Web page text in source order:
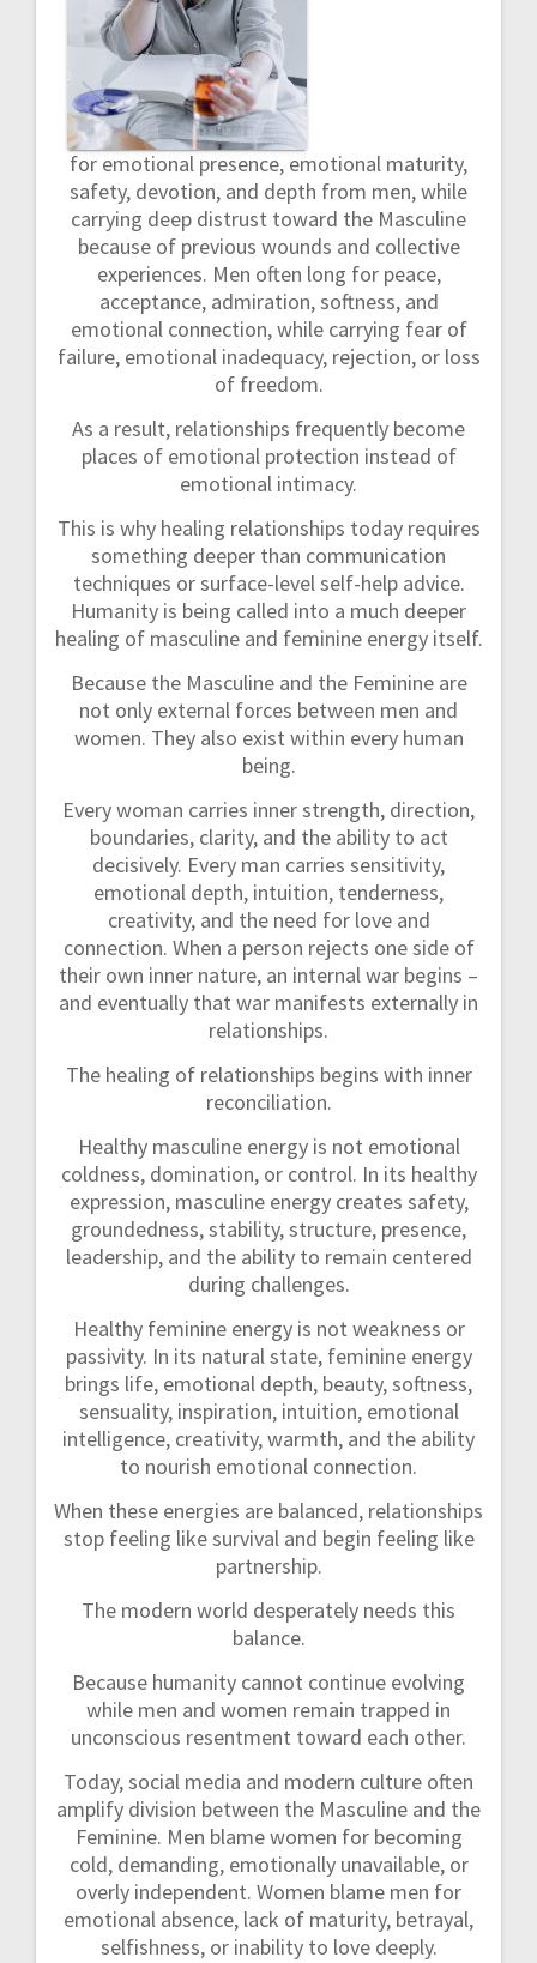
for emotional presence, emotional maturity,
safety, devotion, and depth from men, while
carrying deep distrust toward the Masculine
because of previous wounds and collective
experiences. Men often long for peace,
acceptance, admiration, softness, and
emotional connection, while carrying fear of
failure, emotional inadequacy, rejection, or loss
of freedom.
As a result, relationships frequently become
places of emotional protection instead of
emotional intimacy.
This is why healing relationships today requires
something deeper than communication
techniques or surface-level self-help advice.
Humanity is being called into a much deeper
healing of masculine and feminine energy itself.
Because the Masculine and the Feminine are
not only external forces between men and
women. They also exist within every human
being.
Every woman carries inner strength, direction,
boundaries, clarity, and the ability to act
decisively. Every man carries sensitivity,
emotional depth, intuition, tenderness,
creativity, and the need for love and
connection. When a person rejects one side of
their own inner nature, an internal war begins –
and eventually that war manifests externally in
relationships.
The healing of relationships begins with inner
reconciliation.
Healthy masculine energy is not emotional
coldness, domination, or control. In its healthy
expression, masculine energy creates safety,
groundedness, stability, structure, presence,
leadership, and the ability to remain centered
during challenges.
Healthy feminine energy is not weakness or
passivity. In its natural state, feminine energy
brings life, emotional depth, beauty, softness,
sensuality, inspiration, intuition, emotional
intelligence, creativity, warmth, and the ability
to nourish emotional connection.
When these energies are balanced, relationships
stop feeling like survival and begin feeling like
partnership.
The modern world desperately needs this
balance.
Because humanity cannot continue evolving
while men and women remain trapped in
unconscious resentment toward each other.
Today, social media and modern culture often
amplify division between the Masculine and the
Feminine. Men blame women for becoming
cold, demanding, emotionally unavailable, or
overly independent. Women blame men for
emotional absence, lack of maturity, betrayal,
selfishness, or inability to love deeply.